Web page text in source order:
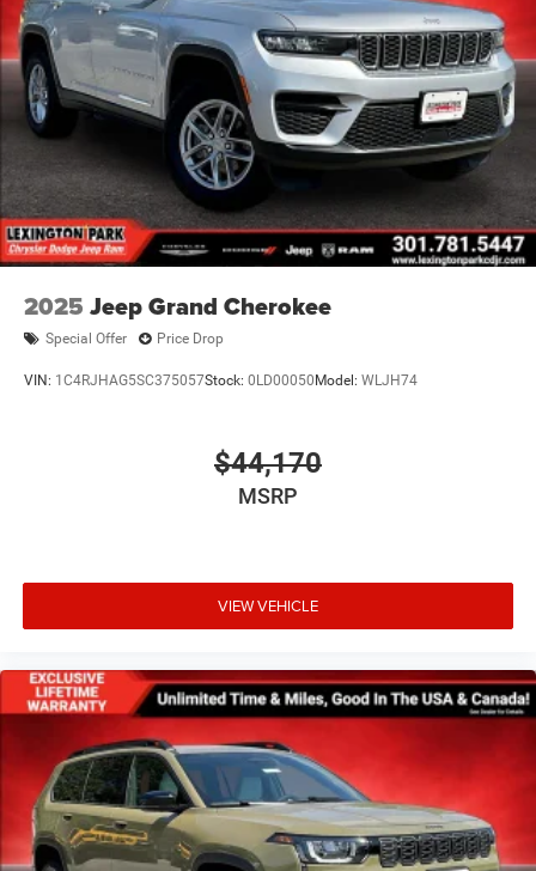
2025 Jeep Grand Cherokee
Special Offer Price Drop
VIN: 1C4RJHAG5SC375057Stock: 0LD00050 Model: WLJH74
$44,170
MSRP
VIEW VEHICLE